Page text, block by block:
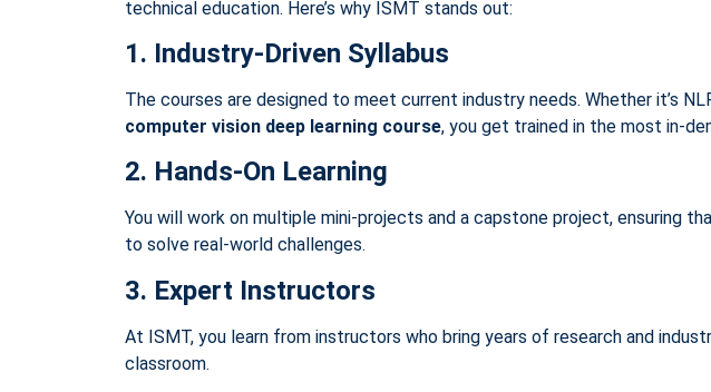
technical education. Here’s why ISMT stands out:
1. Industry-Driven Syllabus
The courses are designed to meet current industry needs. Whether it’s
computer vision deep learning course, you get trained in the most in-
2. Hands-On Learning
You will work on multiple mini-projects and a capstone project, ensuring
to solve real-world challenges.
3. Expert Instructors
At ISMT, you learn from instructors who bring years of research and
classroom.